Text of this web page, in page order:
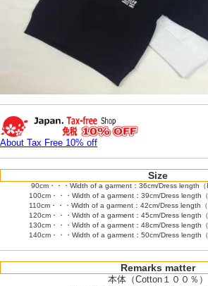
About Tax Free 10% off
Size
90cm・・・Width of a garment：36cm/Dress length
100cm・・・Width of a garment：39cm/Dress length
110cm・・・Width of a garment：42cm/Dress length
120cm・・・Width of a garment：45cm/Dress length
130cm・・・Width of a garment：48cm/Dress length
140cm・・・Width of a garment：50cm/Dress length
Remarks matter
本体（Cotton１００％）